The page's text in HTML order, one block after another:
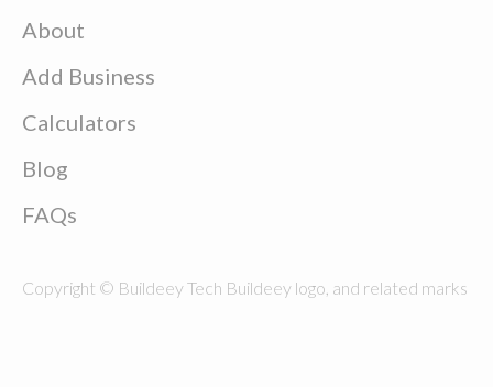
About
Add Business
Calculators
Blog
FAQs
Copyright © Buildeey Tech Buildeey logo, and related marks